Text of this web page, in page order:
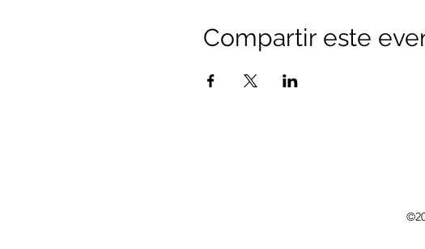
Compartir este